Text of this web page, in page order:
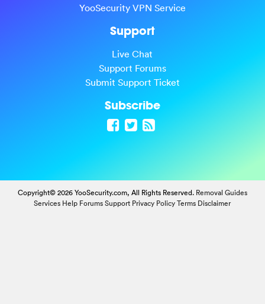
YooSecurity VPN Service
Support
Live Chat
Support Forums
Submit Support Ticket
Subscribe
Copyright© 2026 YooSecurity.com, All Rights Reserved. Removal Guides
Services Help Forums Support Privacy Policy Terms Disclaimer